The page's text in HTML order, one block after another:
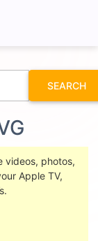
SEARCH
videos, photos,
Apple TV,